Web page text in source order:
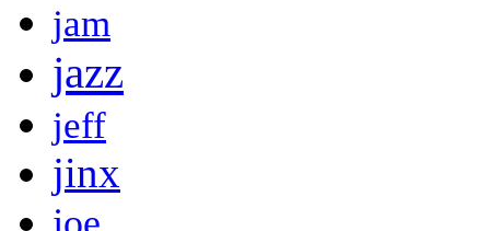
jam
jazz
jeff
jinx